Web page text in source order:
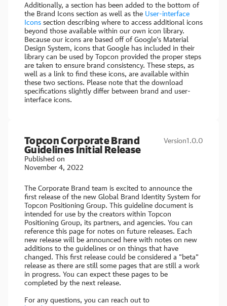
Additionally, a section has been added to the bottom of
the Brand Icons section as well as the User-interface
Icons section describing where to access additional icons
beyond those available within our own icon library.
Because our icons are based off of Google's Material
Design System, icons that Google has included in their
library can be used by Topcon provided the proper steps
are taken to ensure brand consistency. These steps, as
well as a link to find these icons, are available within
these two sections. Please note that the download
specifications slightly differ between brand and user-
interface icons.
Topcon Corporate Brand
Guidelines Initial Release
Published on
November 4, 2022
Version1.0.0
The Corporate Brand team is excited to announce the
first release of the new Global Brand Identity System for
Topcon Positioning Group. This guideline document is
intended for use by the creators within Topcon
Positioning Group, its partners, and agencies. You can
reference this page for notes on future releases. Each
new release will be announced here with notes on new
additions to the guidelines or on things that have
changed. This first release could be considered a "beta"
release as there are still some pages that are still a work
in progress. You can expect these pages to be
completed by the next release.
For any questions, you can reach out to